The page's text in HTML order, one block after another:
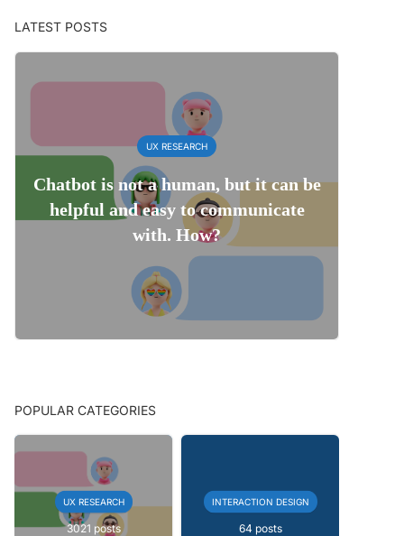
LATEST POSTS
UX RESEARCH
Chatbot is not a human, but it can be
helpful and easy to communicate
with. How?
POPULAR CATEGORIES
UX RESEARCH
3021 posts
INTERACTION DESIGN
64 posts